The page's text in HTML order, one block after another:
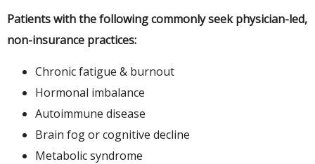
Patients with the following commonly seek physician-led,
non-insurance practices:
Chronic fatigue & burnout
Hormonal imbalance
Autoimmune disease
Brain fog or cognitive decline
Metabolic syndrome